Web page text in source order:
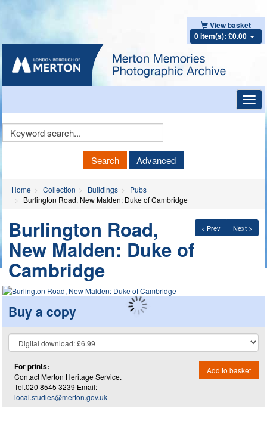
View basket
0 item(s): £0.00
Keyword
Search Advanced
Home Collection Buildings
Pubs
Burlington Road, New Malden: Duke of Cambridge
< Prev Next >
Burlington Road,
New Malden: Duke of
Cambridge
Buy a copy
For prints:
Contact Merton Heritage Service.
Tel.020 8545 3239 Email:
local.studies@merton.gov.uk
Add to basket